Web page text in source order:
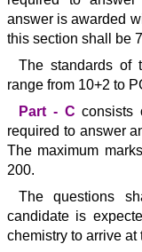
answer is awarded
this section shall be
The standards of
range from 10+2 to
Part - C consists
required to answer
The maximum
200.
The questions
candidate is
chemistry to arrive